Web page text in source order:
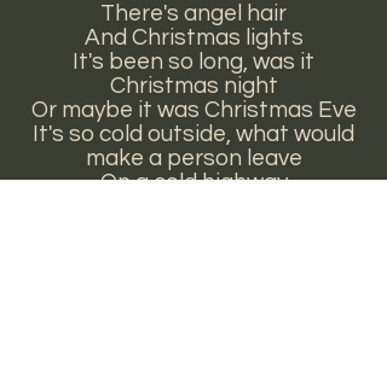
There's angel hair
And Christmas lights
It's been so long, was it
Christmas night
Or maybe it was Christmas Eve
It's so cold outside, what would
make a person leave
On a cold highway